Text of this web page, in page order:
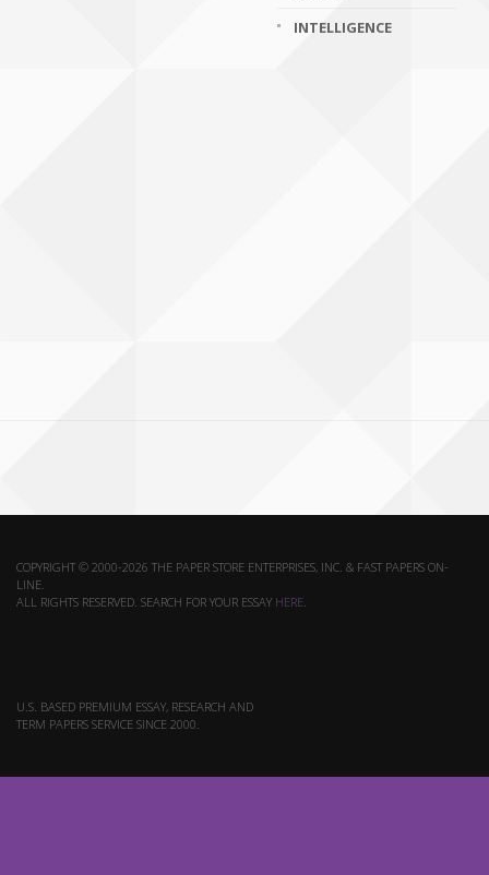
INTELLIGENCE
COPYRIGHT © 2000-2026 THE PAPER STORE ENTERPRISES, INC. & FAST PAPERS ON-
LINE.
ALL RIGHTS RESERVED. SEARCH FOR YOUR ESSAY HERE.
U.S. BASED PREMIUM ESSAY, RESEARCH AND
TERM PAPERS SERVICE SINCE 2000.